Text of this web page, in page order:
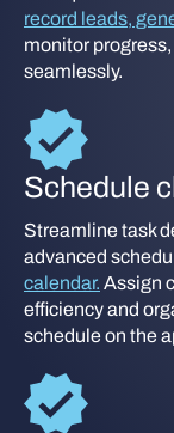
record leads,
monitor
seamlessly.
Schedule
Streamline task
advanced
calendar. Assign
efficiency and
schedule on the